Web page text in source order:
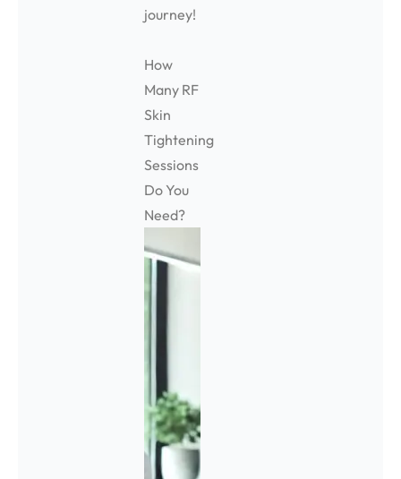
journey!
How
Many RF
Skin
Tightening
Sessions
Do You
Need?